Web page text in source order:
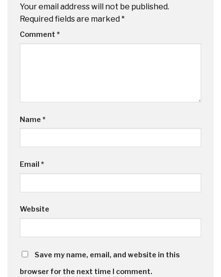
Your email address will not be published.
Required fields are marked *
Comment *
Name *
Email *
Website
Save my name, email, and website in this
browser for the next time I comment.